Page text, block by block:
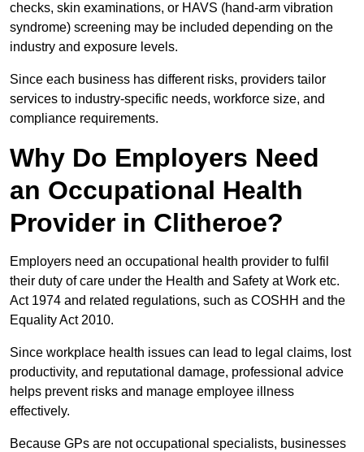
checks, skin examinations, or HAVS (hand-arm vibration
syndrome) screening may be included depending on the
industry and exposure levels.
Since each business has different risks, providers tailor
services to industry-specific needs, workforce size, and
compliance requirements.
Why Do Employers Need
an Occupational Health
Provider in Clitheroe?
Employers need an occupational health provider to fulfil
their duty of care under the Health and Safety at Work etc.
Act 1974 and related regulations, such as COSHH and the
Equality Act 2010.
Since workplace health issues can lead to legal claims, lost
productivity, and reputational damage, professional advice
helps prevent risks and manage employee illness
effectively.
Because GPs are not occupational specialists, businesses